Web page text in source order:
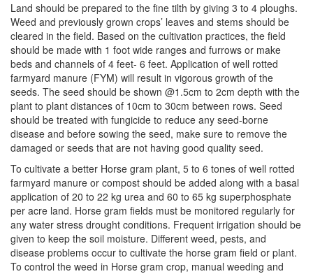
Land should be prepared to the fine tilth by giving 3 to 4 ploughs.
Weed and previously grown crops’ leaves and stems should be
cleared in the field. Based on the cultivation practices, the field
should be made with 1 foot wide ranges and furrows or make
beds and channels of 4 feet- 6 feet. Application of well rotted
farmyard manure (FYM) will result in vigorous growth of the
seeds. The seed should be shown @1.5cm to 2cm depth with the
plant to plant distances of 10cm to 30cm between rows. Seed
should be treated with fungicide to reduce any seed-borne
disease and before sowing the seed, make sure to remove the
damaged or seeds that are not having good quality seed.
To cultivate a better Horse gram plant, 5 to 6 tones of well rotted
farmyard manure or compost should be added along with a basal
application of 20 to 22 kg urea and 60 to 65 kg superphosphate
per acre land. Horse gram fields must be monitored regularly for
any water stress drought conditions. Frequent irrigation should be
given to keep the soil moisture. Different weed, pests, and
disease problems occur to cultivate the horse gram field or plant.
To control the weed in Horse gram crop, manual weeding and